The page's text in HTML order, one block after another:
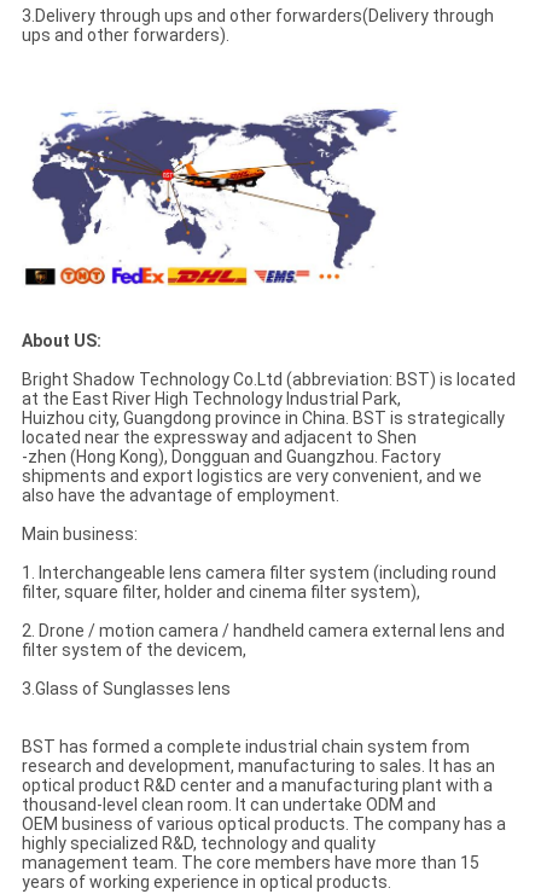
3.Delivery through ups and other forwarders(Delivery through
ups and other forwarders).
About US:
Bright Shadow Technology Co.Ltd (abbreviation: BST) is located
at the East River High Technology Industrial Park,
Huizhou city, Guangdong province in China. BST is strategically
located near the expressway and adjacent to Shen
-zhen (Hong Kong), Dongguan and Guangzhou. Factory
shipments and export logistics are very convenient, and we
also have the advantage of employment.
Main business:
1. Interchangeable lens camera filter system (including round
filter, square filter, holder and cinema filter system),
2. Drone / motion camera / handheld camera external lens and
filter system of the devicem,
3.Glass of Sunglasses lens
BST has formed a complete industrial chain system from
research and development, manufacturing to sales. It has an
optical product R&D center and a manufacturing plant with a
thousand-level clean room. It can undertake ODM and
OEM business of various optical products. The company has a
highly specialized R&D, technology and quality
management team. The core members have more than 15
years of working experience in optical products.